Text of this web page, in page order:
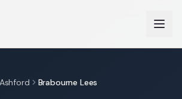
Ashford Brabourne Lees